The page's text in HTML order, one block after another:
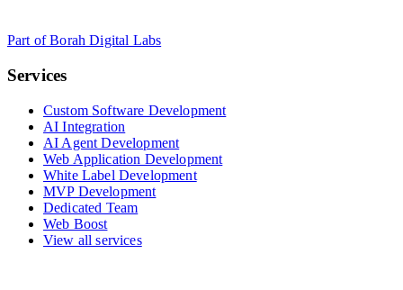
Part of Borah Digital Labs
Services
Custom Software Development
AI Integration
AI Agent Development
Web Application Development
White Label Development
MVP Development
Dedicated Team
Web Boost
View all services